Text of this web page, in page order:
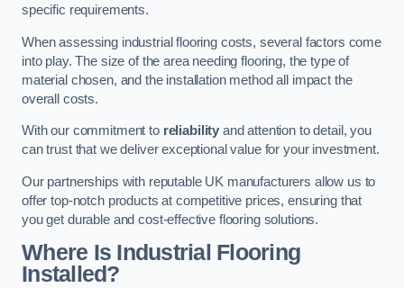
specific requirements.
When assessing industrial flooring costs, several factors come
into play. The size of the area needing flooring, the type of
material chosen, and the installation method all impact the
overall costs.
With our commitment to reliability and attention to detail, you
can trust that we deliver exceptional value for your investment.
Our partnerships with reputable UK manufacturers allow us to
offer top-notch products at competitive prices, ensuring that
you get durable and cost-effective flooring solutions.
Where Is Industrial Flooring
Installed?